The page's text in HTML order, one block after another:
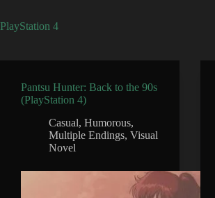
PlayStation 4
Pantsu Hunter: Back to the 90s
(PlayStation 4)
Casual, Humorous,
Multiple Endings, Visual
Novel